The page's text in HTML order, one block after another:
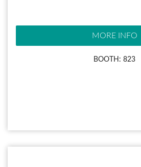
MORE INFO
BOOTH: 823